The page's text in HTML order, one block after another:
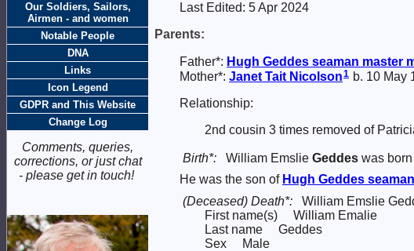
Our Soldiers, Sailors,
Airmen - and women
Notable People
DNA
Links
Icon Legend
GDPR and This Website
Change Log
Comments, queries,
corrections, or just chat
- please get in touch!
Last Edited: 5 Apr 2024
Parents:
Father*: Hugh Geddes seaman master
Mother*: Janet Tait Nicolson1 b. 10 May
Relationship:
2nd cousin 3 times removed of
Birth*: William Emslie Geddes was
He was the son of Hugh Geddes
(Deceased) Death*: William Emslie
First name(s) William Emalie
Last name Geddes
Sex Male